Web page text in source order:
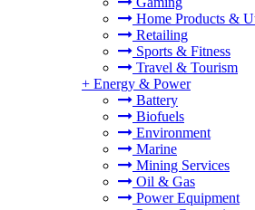
Home Products &
Retailing
Sports & Fitness
Travel & Tourism
+ Energy & Power
Battery
Biofuels
Environment
Marine
Mining Services
Oil & Gas
Power Equipment